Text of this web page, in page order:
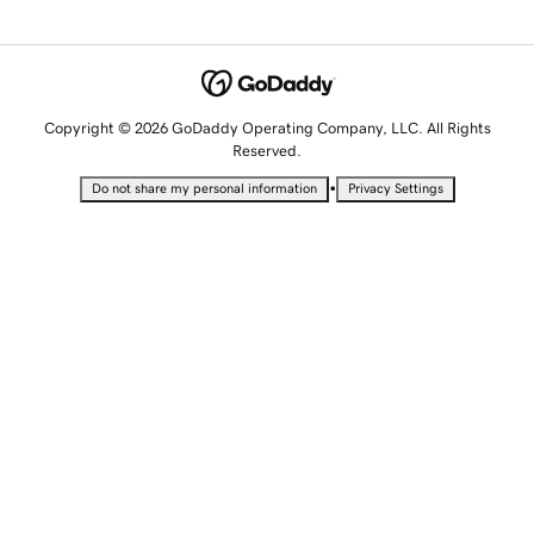
Copyright © 2026 GoDaddy Operating Company, LLC. All Rights
Reserved.
Do not share my personal information • Privacy Settings